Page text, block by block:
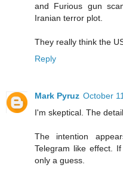
and Furious gun
Iranian terror plot.
They really think the
Reply
Mark Pyruz October
I'm skeptical. The
The intention
Telegram like effect.
only a guess.